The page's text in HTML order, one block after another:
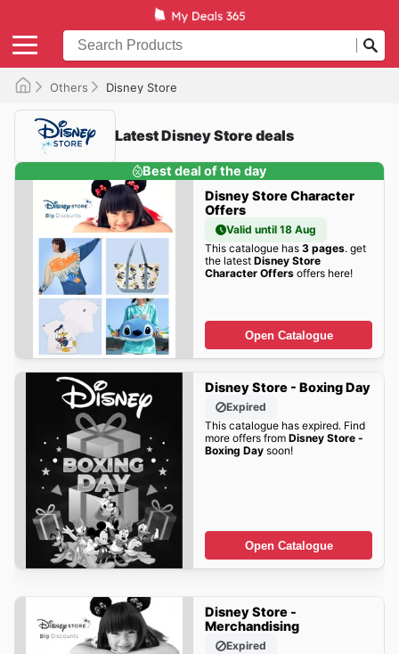
Others Disney Store
Latest Disney Store deals
Best deal of the day
Disney Store Character
Offers
Valid until 18 Aug
This catalogue has 3 pages. get
the latest Disney Store
Character Offersoffers here!
Open Catalogue
Disney Store - Boxing Day
Expired
This catalogue has expired. Find
more offers from Disney Store -
Boxing Daysoon!
Open Catalogue
Disney Store -
Merchandising
Expired